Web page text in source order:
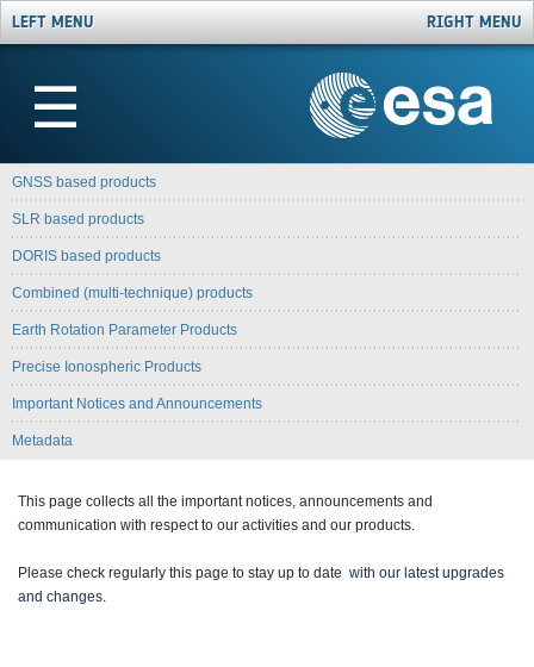
LEFT MENU RIGHT MENU
☰
GNSS based products
SLR based products
DORIS based products
Combined (multi-technique) products
Earth Rotation Parameter Products
Precise Ionospheric Products
Important Notices and Announcements
Metadata
This page collects all the important notices, announcements and
communication with respect to our activities and our products.
Please check regularly this page to stay up to date with our latest upgrades
and changes.